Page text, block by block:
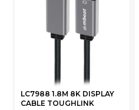
LC7988 1.8M 8K DISPLAY
CABLE TOUGHLINK